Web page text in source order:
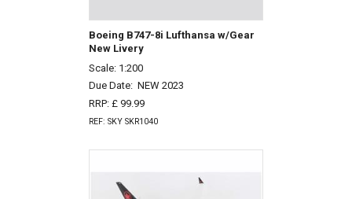
Boeing B747-8i Lufthansa w/Gear
New Livery
Scale: 1:200
Due Date: NEW 2023
RRP: £ 99.99
REF: SKY SKR1040